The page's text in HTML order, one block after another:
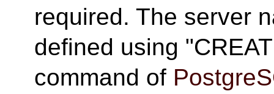
required. The server
defined using
command of